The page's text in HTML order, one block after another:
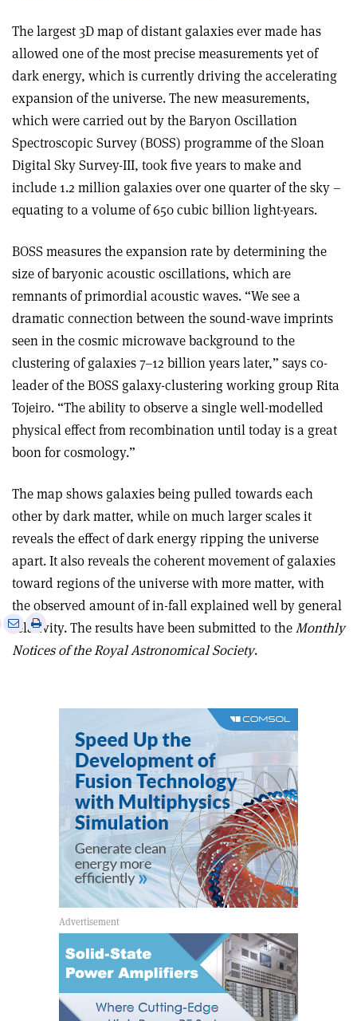
The largest 3D map of distant galaxies ever made has
allowed one of the most precise measurements yet of
dark energy, which is currently driving the accelerating
expansion of the universe. The new measurements,
which were carried out by the Baryon Oscillation
Spectroscopic Survey (BOSS) programme of the Sloan
Digital Sky Survey-III, took five years to make and
include 1.2 million galaxies over one quarter of the sky –
equating to a volume of 650 cubic billion light-years.
BOSS measures the expansion rate by determining the
size of baryonic acoustic oscillations, which are
remnants of primordial acoustic waves. “We see a
dramatic connection between the sound-wave imprints
seen in the cosmic microwave background to the
clustering of galaxies 7–12 billion years later,” says co-
leader of the BOSS galaxy-clustering working group Rita
Tojeiro. “The ability to observe a single well-modelled
physical effect from recombination until today is a great
boon for cosmology.”
The map shows galaxies being pulled towards each
other by dark matter, while on much larger scales it
reveals the effect of dark energy ripping the universe
apart. It also reveals the coherent movement of galaxies
toward regions of the universe with more matter, with
the observed amount of in-fall explained well by general
relativity. The results have been submitted to theMonthly
Notices of the Royal Astronomical Society.
Share
via
Print
article